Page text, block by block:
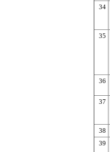
34
35
36
37
38
39